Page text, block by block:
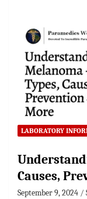
LABORATORY
Causes,
September 9, 2024